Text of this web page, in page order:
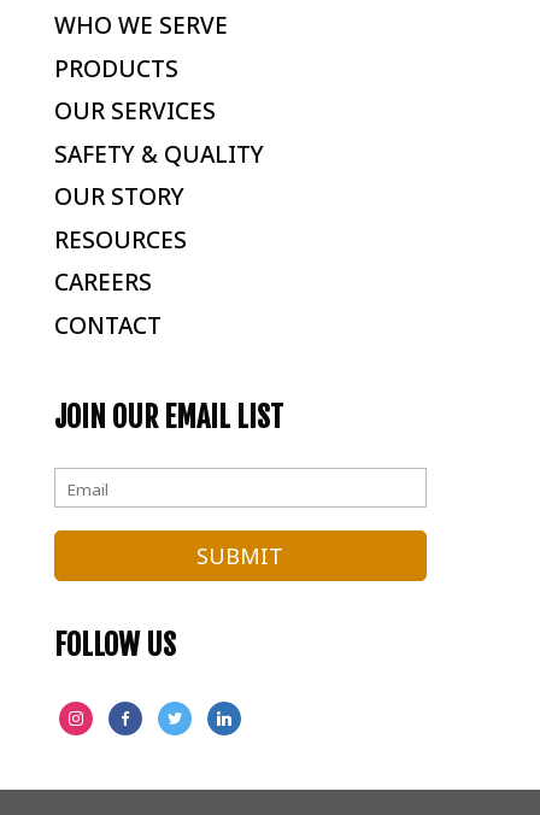
WHO WE SERVE
PRODUCTS
OUR SERVICES
SAFETY & QUALITY
OUR STORY
RESOURCES
CAREERS
CONTACT
JOIN OUR EMAIL LIST
FOLLOW US
INSTAGRAM
FACEBOOK
TWITTERLINKEDIN